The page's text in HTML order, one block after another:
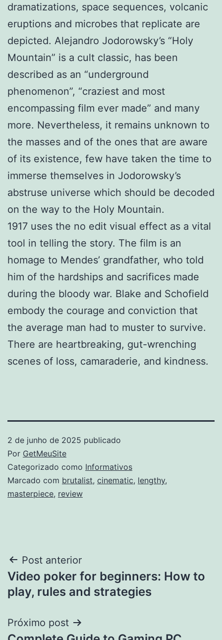
dramatizations, space sequences, volcanic
eruptions and microbes that replicate are
depicted. Alejandro Jodorowsky’s “Holy
Mountain” is a cult classic, has been
described as an “underground
phenomenon”, “craziest and most
encompassing film ever made” and many
more. Nevertheless, it remains unknown to
the masses and of the ones that are aware
of its existence, few have taken the time to
immerse themselves in Jodorowsky’s
abstruse universe which should be decoded
on the way to the Holy Mountain.
1917 uses the no edit visual effect as a vital
tool in telling the story. The film is an
homage to Mendes’ grandfather, who told
him of the hardships and sacrifices made
during the bloody war. Blake and Schofield
embody the courage and conviction that
the average man had to muster to survive.
There are heartbreaking, gut-wrenching
scenes of loss, camaraderie, and kindness.
2 de junho de 2025 publicado
Por GetMeuSite
Categorizado como Informativos
Marcado com brutalist, cinematic, lengthy,
masterpiece, review
Navegação
de
Post anterior
Video poker for beginners: How to
play, rules and strategies
Próximo post